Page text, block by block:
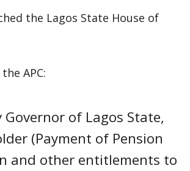
the Lagos State House of
APC:
Governor of Lagos State,
(Payment of Pension
and other entitlements to